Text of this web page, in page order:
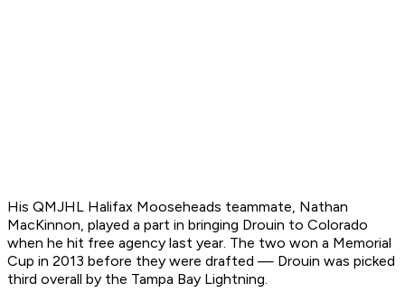
His QMJHL Halifax Mooseheads teammate, Nathan
MacKinnon, played a part in bringing Drouin to Colorado
when he hit free agency last year. The two won a Memorial
Cup in 2013 before they were drafted — Drouin was picked
third overall by the Tampa Bay Lightning.